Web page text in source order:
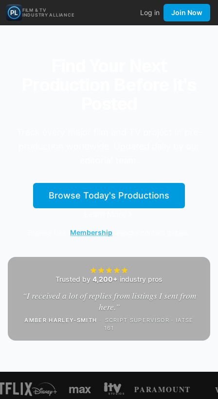
FILM & TV
INDUSTRY ALLIANCE
Log in Join Now
Browse Today's Productions
Membership
Trusted by 4,200+ industry pros
“I received a lot of replies from listings I sent from
here.”
AMBER HARLEY-SMITH ·
SCRIPT SUPERVISOR · IATSE
161